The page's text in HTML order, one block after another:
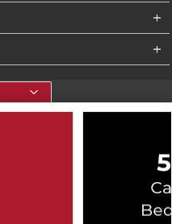
Cookie List